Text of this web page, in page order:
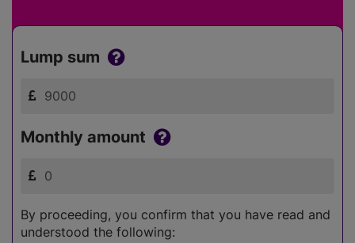
Lump sum
Monthly amount
By proceeding, you confirm that you have read and
understood the following: